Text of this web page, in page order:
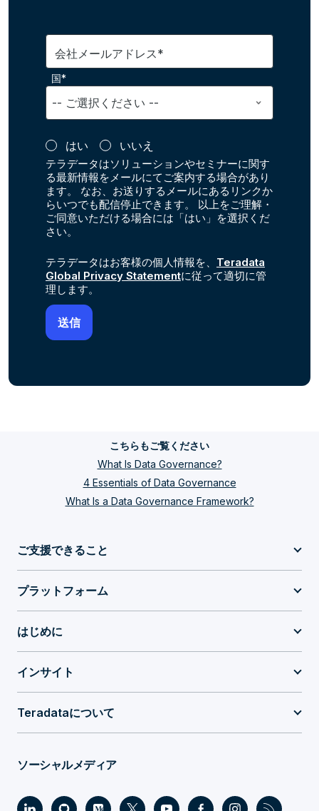
会社メールアドレス*
国*
はい いいえ
テラデータはソリューションやセミナーに関す
る最新情報をメールにてご案内する場合があり
ます。 なお、お送りするメールにあるリンクか
らいつでも配信停止できます。 以上をご理解・
ご同意いただける場合には「はい」を選択くだ
さい。
テラデータはお客様の個人情報を、 Teradata
Global Privacy Statementに従って適切に管
理します。
こちらもご覧ください
What Is Data Governance?
4 Essentials of Data Governance
What Is a Data Governance Framework?
ご支援できること
プラットフォーム
はじめに
インサイト
Teradataについて
ソーシャルメディア